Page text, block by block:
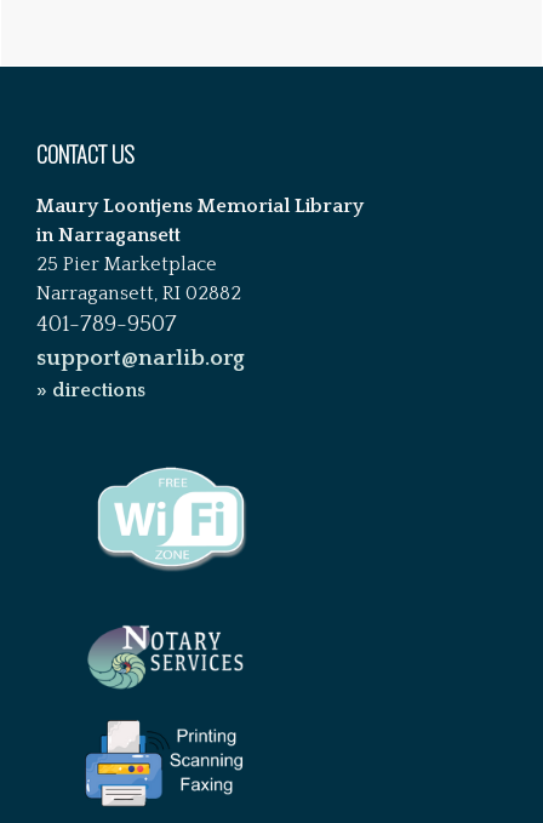
CONTACT US
Maury Loontjens Memorial Library
in Narragansett
25 Pier Marketplace
Narragansett, RI 02882
401-789-9507
support@narlib.org
» directions